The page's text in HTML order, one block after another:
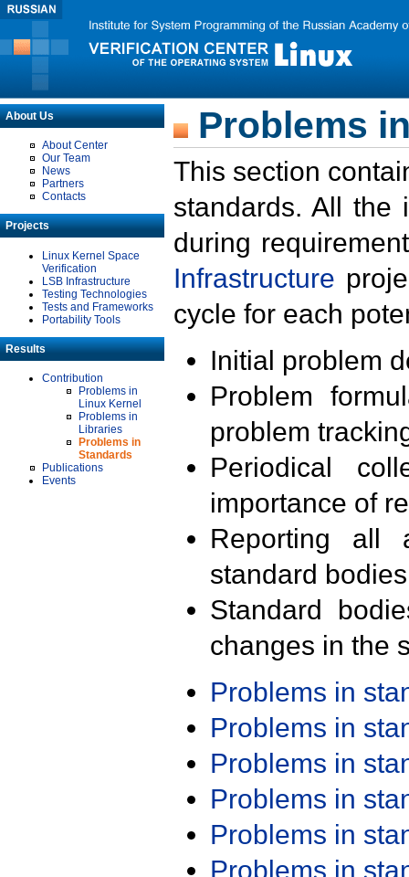
About Us
About Center
Our Team
News
Partners
Contacts
Projects
Linux Kernel Space
Verification
LSB Infrastructure
Testing Technologies
Tests and Frameworks
Portability Tools
Results
Contribution
Problems in
Linux Kernel
Problems in
Libraries
Problems in
Standards
Publications
Events
Problems
This section
standards. All the
during
Infrastructure
cycle for each
Initial problem
Problem
problem
Periodical
importance of
Reporting all
standard
Standard
changes in the
Problems in
Problems in
Problems in
Problems in
Problems in
Problems in